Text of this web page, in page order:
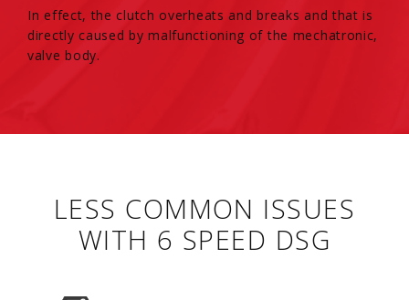
In effect, the clutch overheats and breaks and that is
directly caused by malfunctioning of the mechatronic,
valve body.
LESS COMMON ISSUES
WITH 6 SPEED DSG